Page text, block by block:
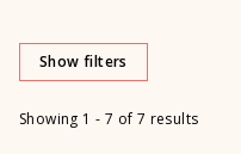
Show filters
Showing 1 - 7 of 7 results